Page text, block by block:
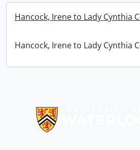
Hancock, Irene to Lady Cynthia
Hancock, Irene to Lady Cynthia